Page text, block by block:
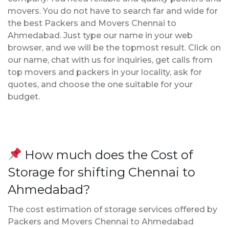
movers. You do not have to search far and wide for
the best Packers and Movers Chennai to
Ahmedabad. Just type our name in your web
browser, and we will be the topmost result. Click on
our name, chat with us for inquiries, get calls from
top movers and packers in your locality, ask for
quotes, and choose the one suitable for your
budget.
How much does the Cost of
Storage for shifting Chennai to
Ahmedabad?
The cost estimation of storage services offered by
Packers and Movers Chennai to Ahmedabad